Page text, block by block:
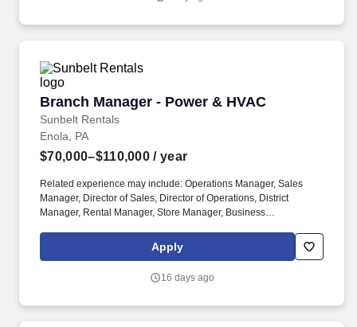
Branch Manager - Power & HVAC
Sunbelt Rentals
Branch Manager - Power & HVAC
Enola, PA
$70,000–$110,000 / year
Related experience may include: Operations Manager, Sales
Manager, Director of Sales, Director of Operations, District
Manager, Rental Manager, Store Manager, Business
titled "Profit Center Manager" because the role is responsible for
the overall direction, coordination, and evaluation of the rental
Apply
16 days ago